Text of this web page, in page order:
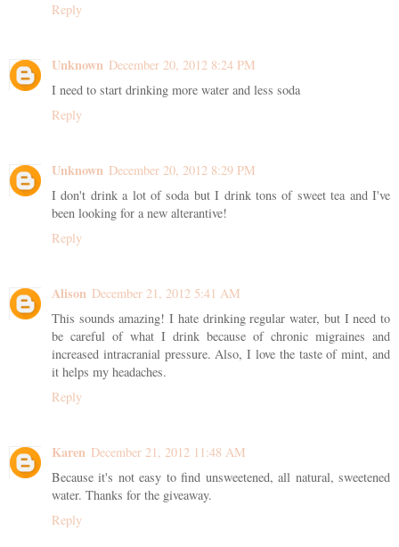
Reply
Unknown December 20, 2012 8:24 PM
I need to start drinking more water and less soda
Reply
Unknown December 20, 2012 8:29 PM
I don't drink a lot of soda but I drink tons of sweet tea and I've
been looking for a new alterantive!
Reply
Alison December 21, 2012 5:41 AM
This sounds amazing! I hate drinking regular water, but I need to
be careful of what I drink because of chronic migraines and
increased intracranial pressure. Also, I love the taste of mint, and
it helps my headaches.
Reply
Karen December 21, 2012 11:48 AM
Because it's not easy to find unsweetened, all natural, sweetened
water. Thanks for the giveaway.
Reply